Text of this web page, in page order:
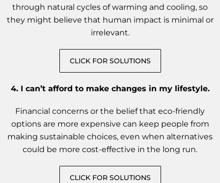
through natural cycles of warming and cooling, so
they might believe that human impact is minimal or
irrelevant.
CLICK FOR SOLUTIONS
4. I can’t afford to make changes in my lifestyle.
Financial concerns or the belief that eco-friendly
options are more expensive can keep people from
making sustainable choices, even when alternatives
could be more cost-effective in the long run.
CLICK FOR SOLUTIONS